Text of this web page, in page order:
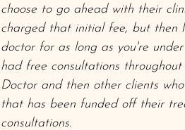
choose to go ahead with their
charged that initial fee, but then
doctor for as long as you're
had free consultations
Doctor and then other clients
that has been funded off their
consultations.